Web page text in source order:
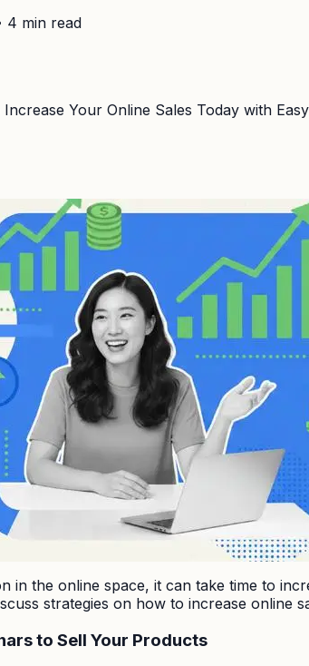
4 min read
Your Online Sales Today with
in the online space, it can take time to
strategies on how to increase online
to Sell Your Products